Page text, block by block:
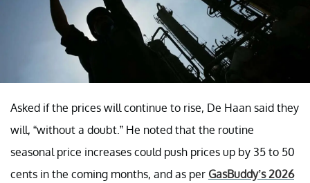
Asked if the prices will continue to rise, De Haan said they
will, “without a doubt.” He noted that the routine
seasonal price increases could push prices up by 35 to 50
cents in the coming months, and as per GasBuddy’s 2026